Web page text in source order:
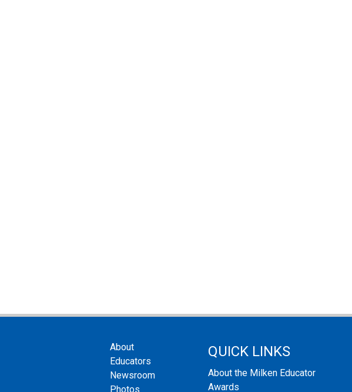
About
Educators
Newsroom
Photos
QUICK LINKS
About the Milken Educator
Awards